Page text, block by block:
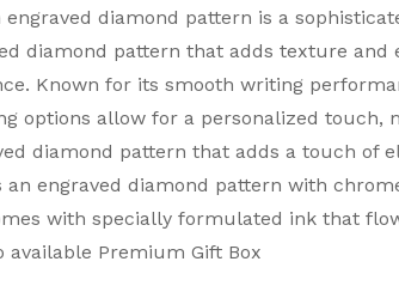
diamond pattern is a
pattern that adds texture and
Known for its smooth writing
options allow for a personalized
diamond pattern that adds a touch of
engraved diamond pattern with
with specially formulated ink that
available Premium Gift Box
merge timeless design with
Cross Pens Online from Signaturez for